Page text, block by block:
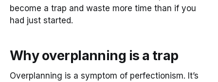
become a trap and waste more time than if you
had just started.
Why overplanning is a trap
Overplanning is a symptom of perfectionism. It’s